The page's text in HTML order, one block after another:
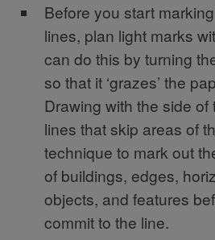
Before you start
lines, plan light marks
can do this by turning
so that it ‘grazes’ the
Drawing with the side
lines that skip areas of
technique to mark out
of buildings, edges,
objects, and features
commit to the line.